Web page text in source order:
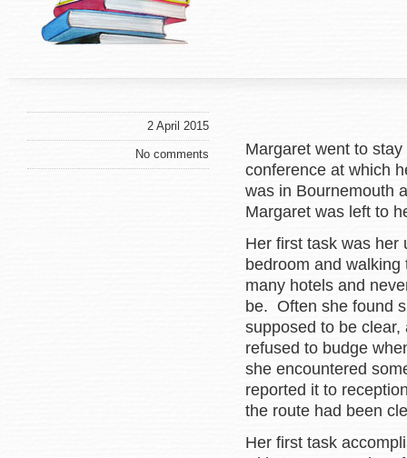
2 April 2015
No comments
Margaret went to
conference at which
was in Bournemouth
Margaret was left to
Her first task was her
bedroom and
many hotels and
be. Often she found
supposed to be
refused to budge
she encountered
reported it to
the route had been
Her first task